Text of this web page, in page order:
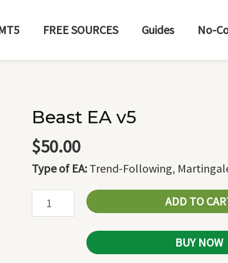
FREE SOURCES Guides No-
Beast EA v5
$50.00
Type of EA: Trend-Following,
Beast
EA
v5
quantity
ADD TO
BUY NOW